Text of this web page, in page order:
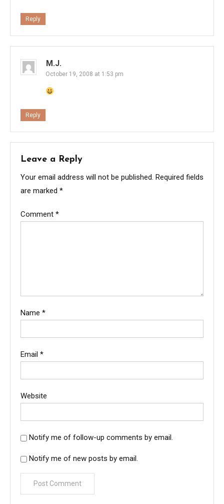
Reply
M.J.
October 19, 2008 at 1:53 pm
Reply
Leave a Reply
Your email address will not be published. Required fields
are marked *
Comment *
Name *
Email *
Website
Notify me of follow-up comments by email.
Notify me of new posts by email.